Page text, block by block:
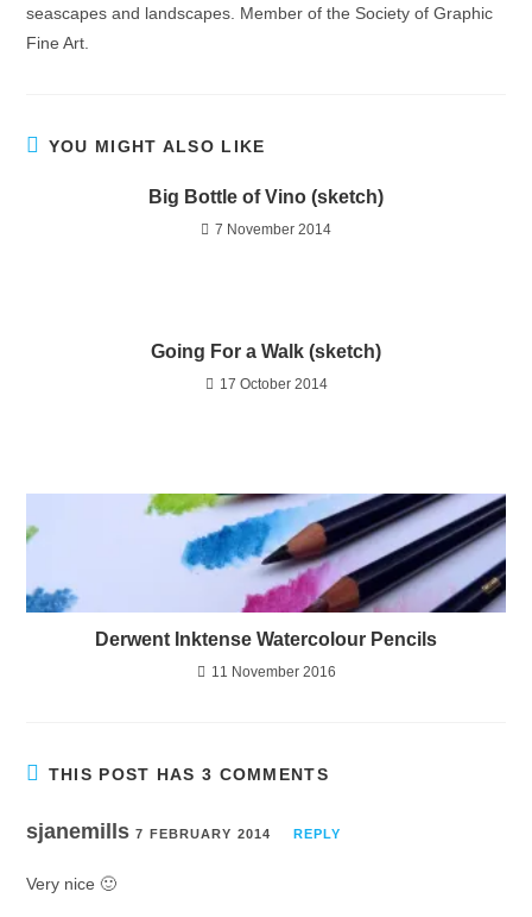
seascapes and landscapes. Member of the Society of Graphic
Fine Art.
YOU MIGHT ALSO LIKE
Big Bottle of Vino (sketch)
7 November 2014
Going For a Walk (sketch)
17 October 2014
Derwent Inktense Watercolour Pencils
11 November 2016
THIS POST HAS 3 COMMENTS
sjanemills7 FEBRUARY 2014 REPLY
Very nice 🙂